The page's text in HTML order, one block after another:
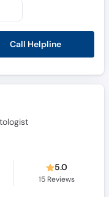
Call Helpline
5.0
15Reviews